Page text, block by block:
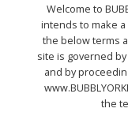
Welcome to
intends to make
the below terms
site is governed
and by
the